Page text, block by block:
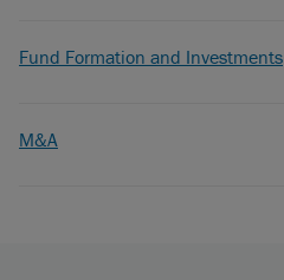
Fund Formation and Investments
M&A